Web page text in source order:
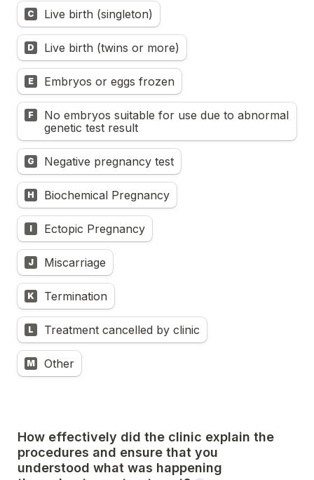
C Live birth (singleton)
D Live birth (twins or more)
E Embryos or eggs frozen
F
No embryos suitable for use due to abnormal
genetic test result
G Negative pregnancy test
H Biochemical Pregnancy
I Ectopic Pregnancy
J Miscarriage
K Termination
L Treatment cancelled by clinic
M Other
How effectively did the clinic explain the
procedures and ensure that you
understood what was happening